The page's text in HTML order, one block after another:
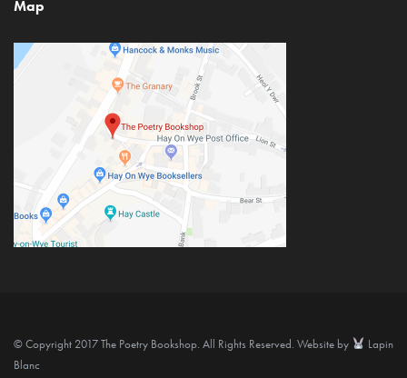
Map
© Copyright 2017 The Poetry Bookshop. All Rights Reserved. Website by
Lapin
Blanc